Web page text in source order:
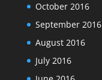
October 2016
September 2016
August 2016
July 2016